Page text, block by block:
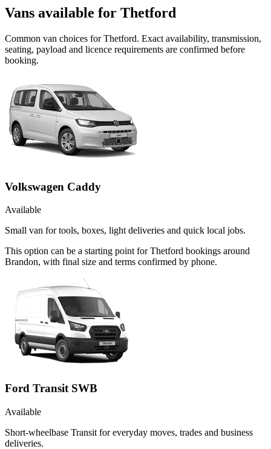
Vans available for Thetford
Common van choices forThetford. Exact availability, transmission,
seating, payload and licence requirements are confirmed before
booking.
Volkswagen Caddy
Available
Small van for tools, boxes, light deliveries and quick local jobs.
This option can be a starting point for Thetford bookings around
Brandon, with final size and terms confirmed by phone.
Ford Transit SWB
Available
Short-wheelbase Transit for everyday moves, trades and business
deliveries.